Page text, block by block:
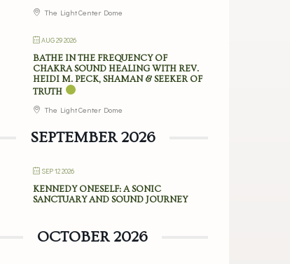
The Light Center Dome
AUG 29 2026
BATHE IN THE FREQUENCY OF
CHAKRA SOUND HEALING WITH REV.
HEIDI M. PECK, SHAMAN & SEEKER OF
TRUTH
The Light Center Dome
SEPTEMBER 2026
SEP 12 2026
KENNEDY ONESELF: A SONIC
SANCTUARY AND SOUND JOURNEY
OCTOBER 2026